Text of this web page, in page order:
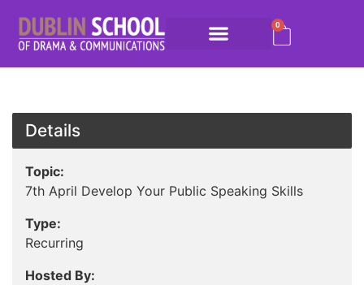
0
Details
Topic:
7th April Develop Your Public Speaking Skills
Type:
Recurring
Hosted By: